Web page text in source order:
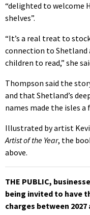
“delighted to welcome
shelves”.
“It’s a real treat to
connection to Shetland
children to read,” she
Thompson said the
and that Shetland’s
names made the isles
Illustrated by artist
Artist of the Year, the
above.
THE PUBLIC,
being invited to have
charges between 2027